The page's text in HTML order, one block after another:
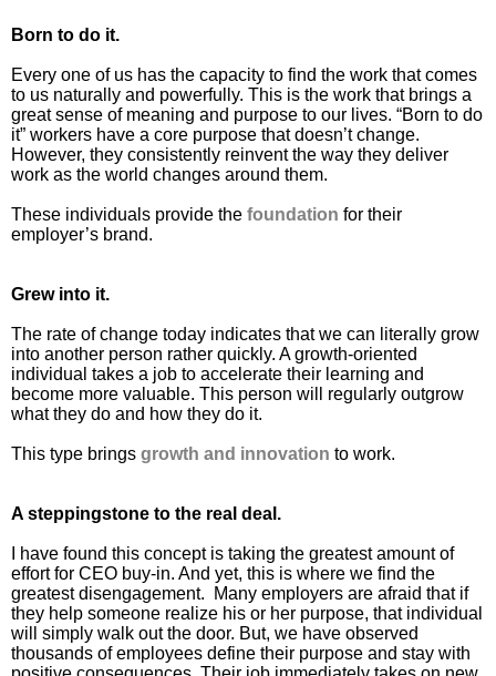
Born to do it.
Every one of us has the capacity to find the work that comes
to us naturally and powerfully. This is the work that brings a
great sense of meaning and purpose to our lives. “Born to do
it” workers have a core purpose that doesn’t change.
However, they consistently reinvent the way they deliver
work as the world changes around them.
These individuals provide the foundation for their
employer’s brand.
Grew into it.
The rate of change today indicates that we can literally grow
into another person rather quickly. A growth-oriented
individual takes a job to accelerate their learning and
become more valuable. This person will regularly outgrow
what they do and how they do it.
This type brings growth and innovation to work.
A steppingstone to the real deal.
I have found this concept is taking the greatest amount of
effort for CEO buy-in. And yet, this is where we find the
greatest disengagement. Many employers are afraid that if
they help someone realize his or her purpose, that individual
will simply walk out the door. But, we have observed
thousands of employees define their purpose and stay with